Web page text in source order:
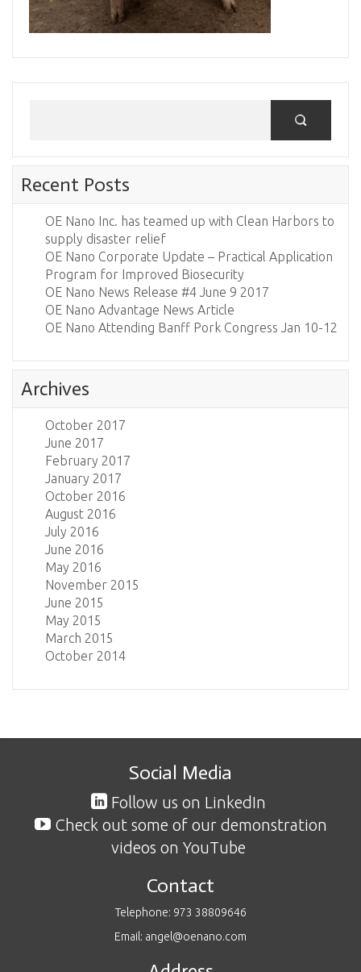
Recent Posts
OE Nano Inc. has teamed up with Clean Harbors to
supply disaster relief
OE Nano Corporate Update – Practical Application
Program for Improved Biosecurity
OE Nano News Release #4 June 9 2017
OE Nano Advantage News Article
OE Nano Attending Banff Pork Congress Jan 10-12
Archives
October 2017
June 2017
February 2017
January 2017
October 2016
August 2016
July 2016
June 2016
May 2016
November 2015
June 2015
May 2015
March 2015
October 2014
Social Media
Follow us on LinkedIn
Check out some of our demonstration
videos on YouTube
Contact
Telephone: 973 38809646
Email: angel@oenano.com